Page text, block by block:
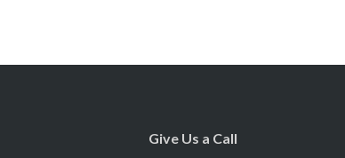
Give Us a Call